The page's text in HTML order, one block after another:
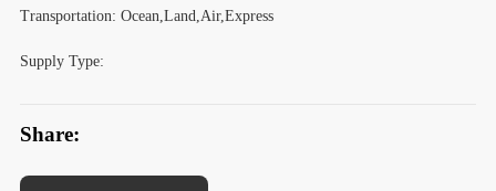
Transportation: Ocean,Land,Air,Express
Supply Type:
Share: